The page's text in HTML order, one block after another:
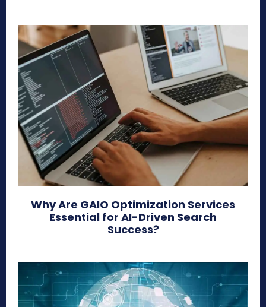
Why Are GAIO Optimization Services
Essential for AI-Driven Search
Success?